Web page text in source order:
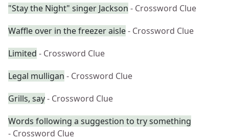
"Stay the Night" singer Jackson - Crossword Clue
Waffle over in the freezer aisle- Crossword Clue
Limited - Crossword Clue
Legal mulligan - Crossword Clue
Grills, say- Crossword Clue
Words following a suggestion to try something
- Crossword Clue